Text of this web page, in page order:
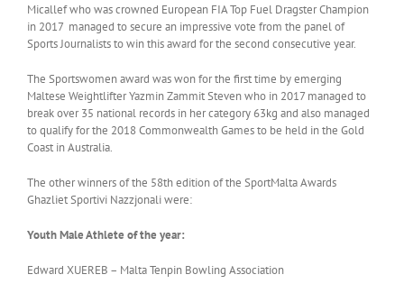
Micallef who was crowned European FIA Top Fuel Dragster Champion
in 2017 managed to secure an impressive vote from the panel of
Sports Journalists to win this award for the second consecutive year.
The Sportswomen award was won for the first time by emerging
Maltese Weightlifter Yazmin Zammit Steven who in 2017 managed to
break over 35 national records in her category 63kg and also managed
to qualify for the 2018 Commonwealth Games to be held in the Gold
Coast in Australia.
The other winners of the 58th edition of the SportMalta Awards
Ghazliet Sportivi Nazzjonali were:
Youth Male Athlete of the year:
Edward XUEREB – Malta Tenpin Bowling Association